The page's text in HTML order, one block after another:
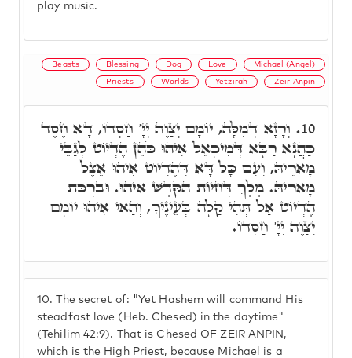
play music.
Beasts Blessing Dog Love Michael (Angel)
Priests Worlds Yetzirah Zeir Anpin
10. The secret of: "Yet Hashem will command His
steadfast love (Heb. Chesed) in the daytime"
(Tehilim 42:9). That is Chesed OF ZEIR ANPIN,
which is the High Priest, because Michael is a
10. וְרָזָא דְּמִלָּה, יוֹמָם יְצַוֶּה יְיָ' חַסְדּוֹ, דָּא חֶסֶד
כַּהֲנָא רַבָּא דְּמִיכָאֵל אִיהוּ כֹּהֵן הֶדְיוֹט לְגַבֵּי
מָארֵיהּ, וְעִם כָּל דָּא דְּהֶדְיוֹט אִיהוּ אֵצֶל
מָארֵיהּ. מֶלֶךְ דְּחַיּוֹת הַקֹּדֶשׁ אִיהוּ. וּבִרְכַּת
הֶדְיוֹט אַל תְּהִי קַלָה בְּעֵינֶיךָ, וְהַאי אִיהוּ יוֹמָם
יְצַוֶּה יְיָ' חַסְדּוֹ.